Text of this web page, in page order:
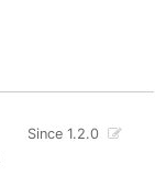
Since 1.2.0